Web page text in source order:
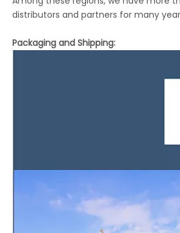
distributors and partners for many
Packaging and Shipping: